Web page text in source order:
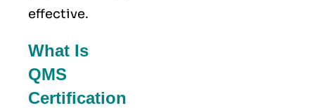
effective.
What Is
QMS
Certification